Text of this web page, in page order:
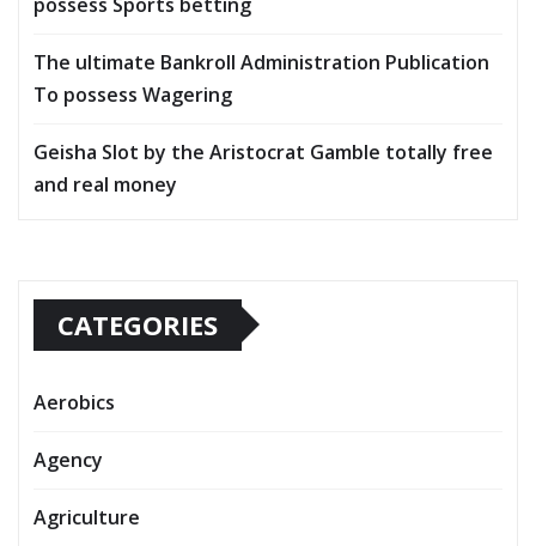
The ultimate Bankroll Administration Publication
To possess Wagering
Geisha Slot by the Aristocrat Gamble totally free
and real money
CATEGORIES
Aerobics
Agency
Agriculture